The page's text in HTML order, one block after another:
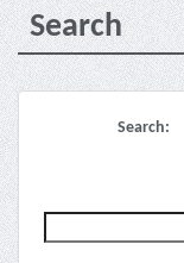
Search
Search: